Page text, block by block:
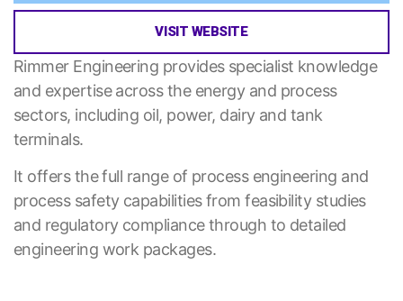
VISIT WEBSITE
Rimmer Engineering provides specialist knowledge
and expertise across the energy and process
sectors, including oil, power, dairy and tank
terminals.
It offers the full range of process engineering and
process safety capabilities from feasibility studies
and regulatory compliance through to detailed
engineering work packages.